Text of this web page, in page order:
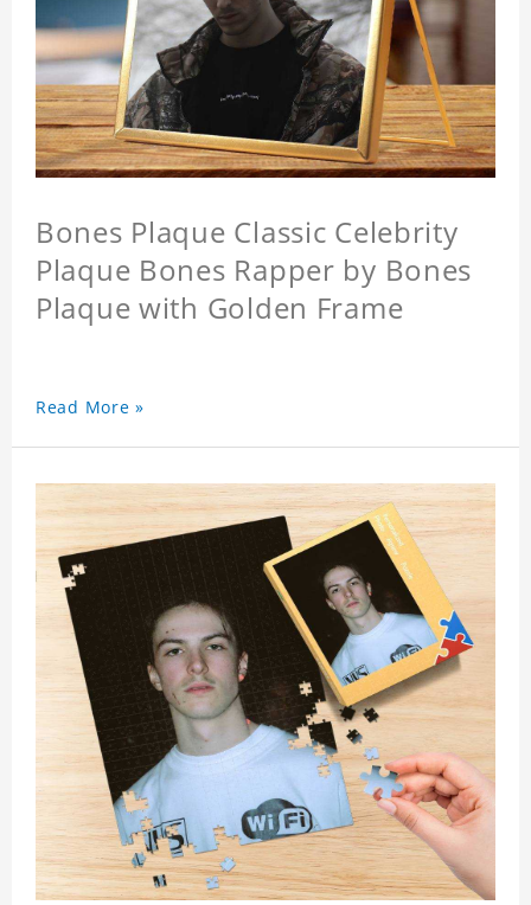
Bones Plaque Classic Celebrity
Plaque Bones Rapper by Bones
Plaque with Golden Frame
Read More »